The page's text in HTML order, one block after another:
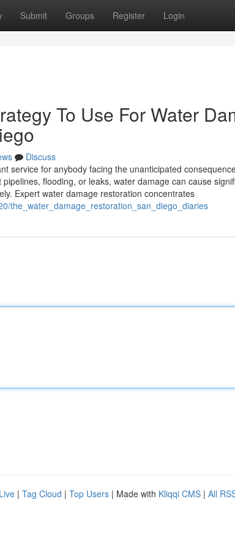
Submit Groups Register Login
To Use For Water
Discuss
service for anybody facing the unanticipated
flooding, or leaks, water damage can cause
Expert water damage restoration concentrates
the_water_damage_restoration_san_diego_diaries
Live | Tag Cloud | Top Users | Made with Kliqqi CMS | All